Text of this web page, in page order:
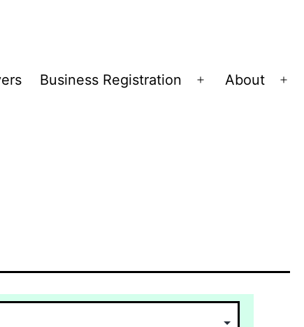
Business Registration
Open
About